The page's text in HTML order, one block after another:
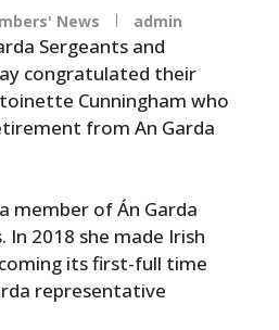
News admin
Sergeants and
congratulated their
Cunningham who
from An Garda
member of Án Garda
In 2018 she made Irish
its first-full time
representative